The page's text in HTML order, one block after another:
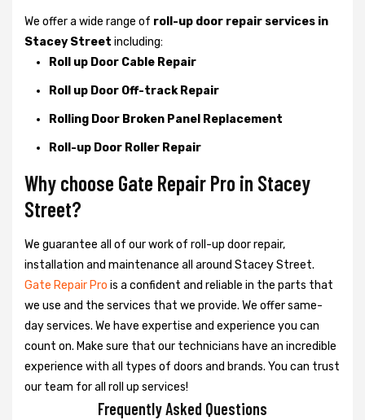
We offer a wide range of roll-up door repair services in
Stacey Street including:
Roll up Door Cable Repair
Roll up Door Off-track Repair
Rolling Door Broken Panel Replacement
Roll-up Door Roller Repair
Why choose Gate Repair Pro in Stacey
Street?
We guarantee all of our work of roll-up door repair,
installation and maintenance all around Stacey Street.
Gate Repair Pro is a confident and reliable in the parts that
we use and the services that we provide. We offer same-
day services. We have expertise and experience you can
count on. Make sure that our technicians have an incredible
experience with all types of doors and brands. You can trust
our team for all roll up services!
Frequently Asked Questions